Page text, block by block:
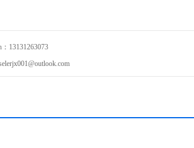
：13131263073